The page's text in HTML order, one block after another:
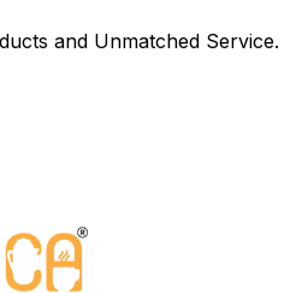
and Unmatched Service.